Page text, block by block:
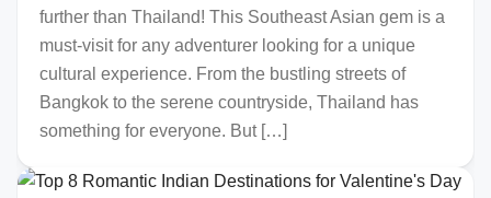
further than Thailand! This Southeast Asian gem is a
must-visit for any adventurer looking for a unique
cultural experience. From the bustling streets of
Bangkok to the serene countryside, Thailand has
something for everyone. But […]